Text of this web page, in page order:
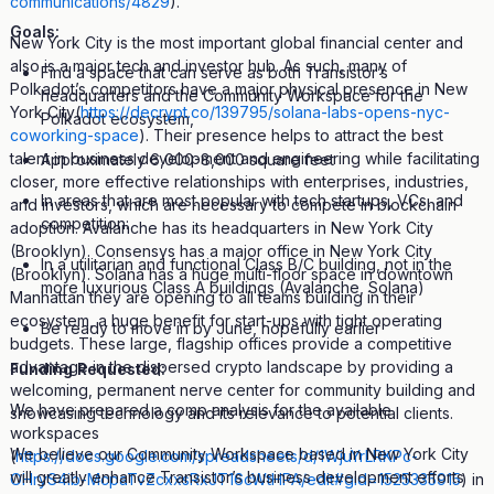
Goals:
Find a space that can serve as both Transistor’s
headquarters and the Community Workspace for the
Polkadot ecosystem,
Approximately 6,000-8,000 square feet
In areas that are most popular with tech startups, VCs, and
competition:
In a utilitarian and functional Class B/C building, not in the
more luxurious Class A buildings (Avalanche, Solana)
Be ready to move in by June, hopefully earlier
Funding Requested:
We have prepared a comp analysis for the available
workspaces
(https://docs.google.com/spreadsheets/d/1WjuYrLRKPc-
OHryS4ib-McpaTvZcxxsRxJT16cWtHPA/edit#gid=1525335915) in
New York City is the most important global financial center and
also is a major tech and investor hub. As such, many of
Polkadot’s competitors have a major physical presence in New
York City(https://decrypt.co/139795/solana-labs-opens-nyc-
coworking-space). Their presence helps to attract the best
talent in business development and engineering while facilitating
closer, more effective relationships with enterprises, industries,
and investors, which are necessary to compete in blockchain
adoption. Avalanche has its headquarters in New York City
(Brooklyn). Consensys has a major office in New York City
(Brooklyn). Solana has a huge multi-floor space in downtown
Manhattan they are opening to all teams building in their
ecosystem, a huge benefit for start-ups with tight operating
budgets. These large, flagship offices provide a competitive
advantage in the dispersed crypto landscape by providing a
welcoming, permanent nerve center for community building and
showcasing technology and its relevance to potential clients.
We believe our Community Workspace based in New York City
will greatly enhance Transistor’s business development efforts